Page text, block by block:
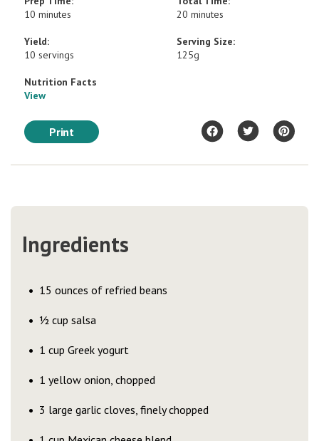
10 minutes
20 minutes
Yield:
10 servings
Serving Size:
125g
Nutrition Facts
View
Print
Ingredients
15 ounces of refried beans
½ cup salsa
1 cup Greek yogurt
1 yellow onion, chopped
3 large garlic cloves, finely chopped